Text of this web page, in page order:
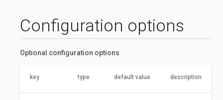
Configuration options
Optional configuration options
key type default value description